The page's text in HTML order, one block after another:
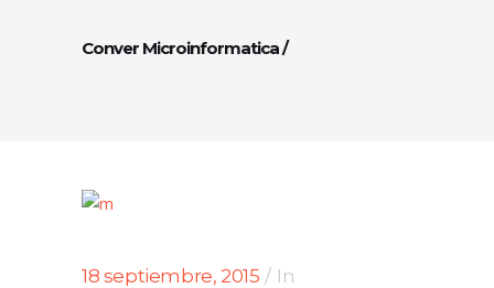
Conver Microinformatica/
18 septiembre, 2015 In